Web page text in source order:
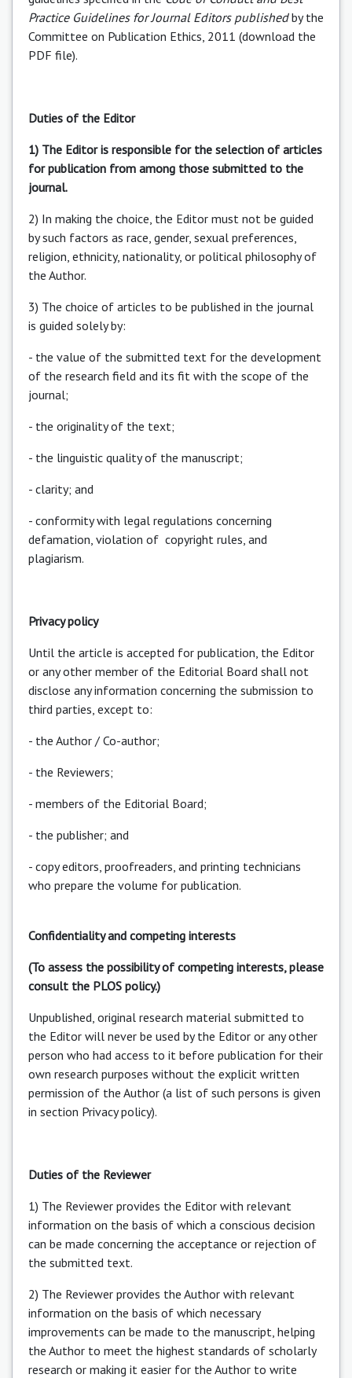
Practice Guidelines for Journal Editors publishedby the
Committee on Publication Ethics, 2011 (download the
PDF file).
Duties of the Editor
1) The Editor is responsible for the selection of articles
for publication from among those submitted to the
journal.
2) In making the choice, the Editor must not be guided
by such factors as race, gender, sexual preferences,
religion, ethnicity, nationality, or political philosophy of
the Author.
3) The choice of articles to be published in the journal
is guided solely by:
- the value of the submitted text for the development
of the research field and its fit with the scope of the
journal;
- the originality of the text;
- the linguistic quality of the manuscript;
- clarity; and
- conformity with legal regulations concerning
defamation, violation of copyright rules, and
plagiarism.
Privacy policy
Until the article is accepted for publication, the Editor
or any other member of the Editorial Board shall not
disclose any information concerning the submission to
third parties, except to:
- the Author / Co-author;
- the Reviewers;
- members of the Editorial Board;
- the publisher; and
- copy editors, proofreaders, and printing technicians
who prepare the volume for publication.
Confidentiality and competing interests
(To assess the possibility of competing interests, please
consult the PLOS policy.)
Unpublished, original research material submitted to
the Editor will never be used by the Editor or any other
person who had access to it before publication for their
own research purposes without the explicit written
permission of the Author (a list of such persons is given
in section Privacy policy).
Duties of the Reviewer
1) The Reviewer provides the Editor with relevant
information on the basis of which a conscious decision
can be made concerning the acceptance or rejection of
the submitted text.
2) The Reviewer provides the Author with relevant
information on the basis of which necessary
improvements can be made to the manuscript, helping
the Author to meet the highest standards of scholarly
research or making it easier for the Author to write